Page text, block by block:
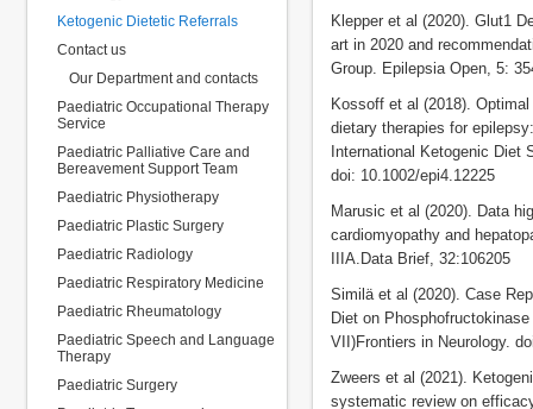
Ketogenic Dietetic Referrals
Contact us
Our Department and contacts
Paediatric Occupational Therapy
Service
Paediatric Palliative Care and
Bereavement Support Team
Paediatric Physiotherapy
Paediatric Plastic Surgery
Paediatric Radiology
Paediatric Respiratory Medicine
Paediatric Rheumatology
Paediatric Speech and Language
Therapy
Paediatric Surgery
Klepper et al (2020). Glut1
art in 2020 and
Group. Epilepsia Open, 5:
Kossoff et al (2018).
dietary therapies for
International Ketogenic Diet
doi: 10.1002/epi4.12225
Marusic et al (2020). Data
cardiomyopathy and
IIIA.Data Brief, 32:106205
Similä et al (2020). Case
Diet on
VII)Frontiers in Neurology.
Zweers et al (2021).
systematic review on